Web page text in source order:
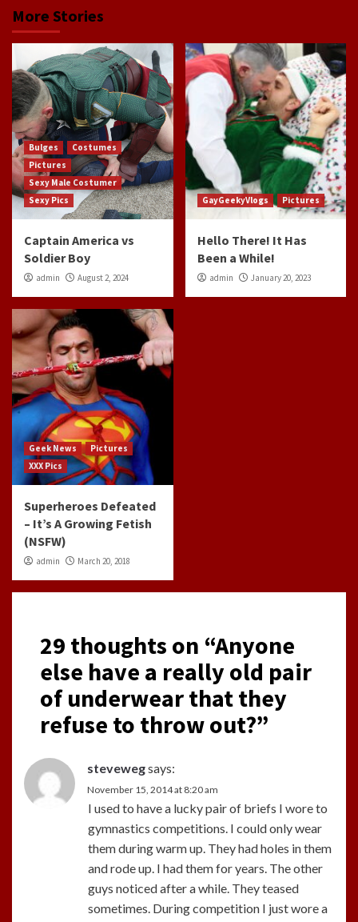
More Stories
Bulges
Costumes
Pictures
Sexy Male Costumer
Sexy Pics
Captain America vs
Soldier Boy
admin August 2, 2024
GayGeekyVlogs Pictures
Hello There! It Has
Been a While!
admin January 20, 2023
Geek News
Pictures
XXX Pics
Superheroes Defeated
– It’s A Growing Fetish
(NSFW)
admin March 20, 2018
29 thoughts on “Anyone
else have a really old pair
of underwear that they
refuse to throw out?”
stevewegsays:
November 15, 2014 at 8:20 am
I used to have a lucky pair of briefs I wore to
gymnastics competitions. I could only wear
them during warm up. They had holes in them
and rode up. I had them for years. The other
guys noticed after a while. They teased
sometimes. During competition I just wore a